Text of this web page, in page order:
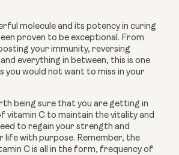
molecule and its potency in curing
proven to be exceptional. From
your immunity, reversing
everything in between, this is one
you would not want to miss in your
being sure that you are getting in
vitamin C to maintain the vitality and
to regain your strength and
life with purpose. Remember, the
C is all in the form, frequency of